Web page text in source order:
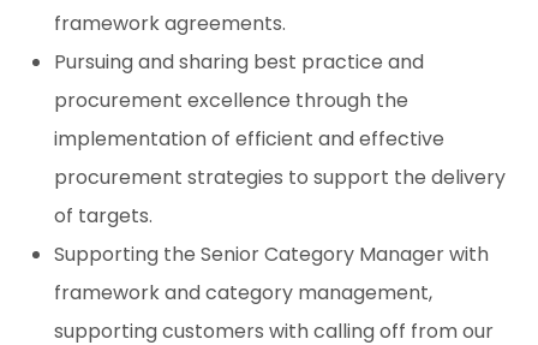
framework agreements.
Pursuing and sharing best practice and
procurement excellence through the
implementation of efficient and effective
procurement strategies to support the delivery
of targets.
Supporting the Senior Category Manager with
framework and category management,
supporting customers with calling off from our